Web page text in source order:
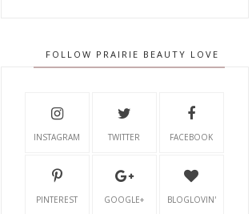
FOLLOW PRAIRIE BEAUTY LOVE
INSTAGRAM TWITTER FACEBOOK
PINTEREST GOOGLE+ BLOGLOVIN'